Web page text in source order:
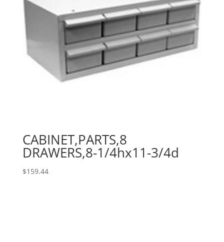
CABINET,PARTS,8
DRAWERS,8-1/4hx11-3/4d
$159.44